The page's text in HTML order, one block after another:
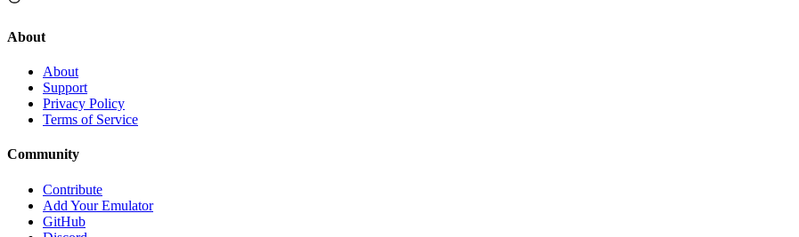
About
About
Support
Privacy Policy
Terms of Service
Community
Contribute
Add Your Emulator
GitHub